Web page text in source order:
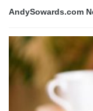
AndySowards.com